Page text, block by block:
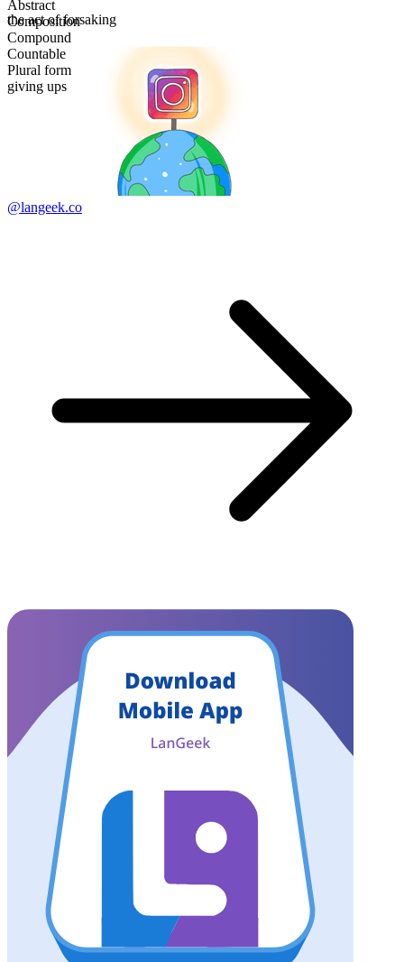
Abstract
Composition
Compound
Countable
Plural form
giving ups
the act of forsaking
@langeek.co